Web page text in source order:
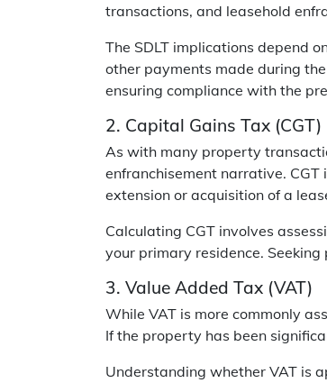
transactions, and leasehold
The SDLT implications depend
other payments made during
ensuring compliance with the
2. Capital Gains Tax (CGT)
As with many property
enfranchisement narrative.
extension or acquisition of a
Calculating CGT involves
your primary residence.
3. Value Added Tax (VAT)
While VAT is more commonly
If the property has been
Understanding whether VAT is